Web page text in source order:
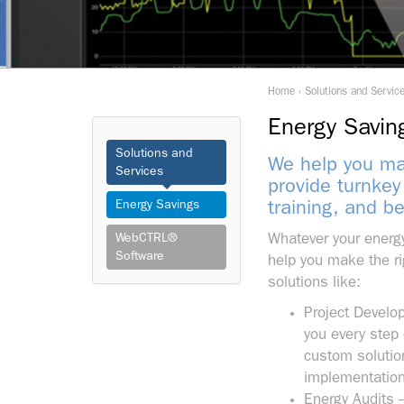
Home › Solutions and
Energy
We help you
provide
training, and
Whatever your
help you make the
solutions like:
Project
you every
custom
Energy Audits
Solutions and
Services
Energy Savings
WebCTRL®
Software